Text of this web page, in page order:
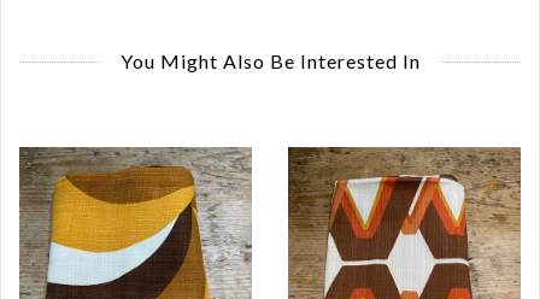
You Might Also Be Interested In